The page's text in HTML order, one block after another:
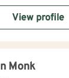
shows your
encourage you
forward to working
View profile
Monk